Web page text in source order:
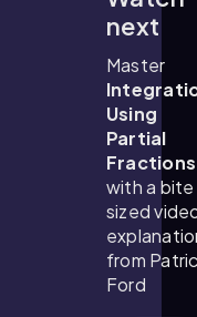
next
Master
Using
Partial
Fractions
with a bite
sized
from
Ford